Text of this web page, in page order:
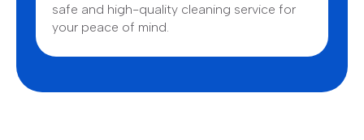
safe and high-quality cleaning service for
your peace of mind.